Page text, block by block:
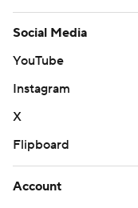
Social Media
YouTube
Instagram
X
Flipboard
Account